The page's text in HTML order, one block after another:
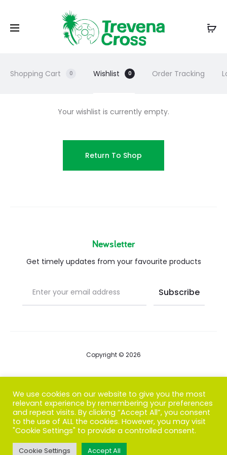
Shopping Cart 0 Wishlist 0 Order Tracking
Your wishlist is currently empty.
Return To Shop
Newsletter
Get timely updates from your favourite products
Copyright © 2026
FAQs
Contact us
F
I
We use cookies on our website to give you the most
relevant experience by remembering your preferences
and repeat visits. By clicking “Accept All”, you consent
to the use of ALL the cookies. However, you may visit
"Cookie Settings" to provide a controlled consent.
Cookie Settings Accept All